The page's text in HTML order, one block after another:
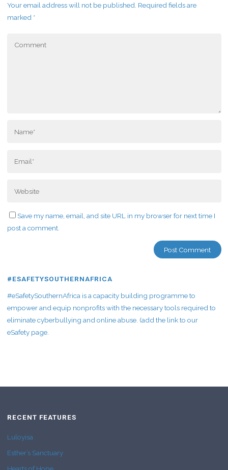
Your email address will not be published. Required fields are
marked *
Save my name, email, and site URL in my browser for next time I
post a comment.
#ESAFETYSOUTHERNAFRICA
#eSafetySouthernAfrica is a capacity building programme to
empower and equip nonprofits with the necessary tools required to
eliminate cyberbullying and online abuse. (add the link to our
eSafety page.
RECENT FEATURES
Luloyisa
Esther’s Sanctuary